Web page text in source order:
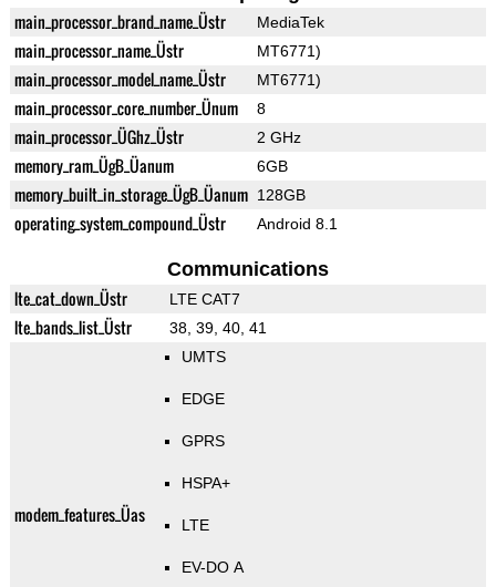
main_processor_brand_name_Üstr MediaTek
main_processor_name_Üstr MT6771)
main_processor_model_name_Üstr MT6771)
main_processor_core_number_Ünum 8
main_processor_ÜGhz_Üstr 2 GHz
memory_ram_ÜgB_Üanum 6GB
memory_built_in_storage_ÜgB_Üanum 128GB
operating_system_compound_Üstr Android 8.1
Communications
lte_cat_down_Üstr LTE CAT7
lte_bands_list_Üstr 38, 39, 40, 41
modem_features_Üas
UMTS
EDGE
GPRS
HSPA+
LTE
EV-DO A